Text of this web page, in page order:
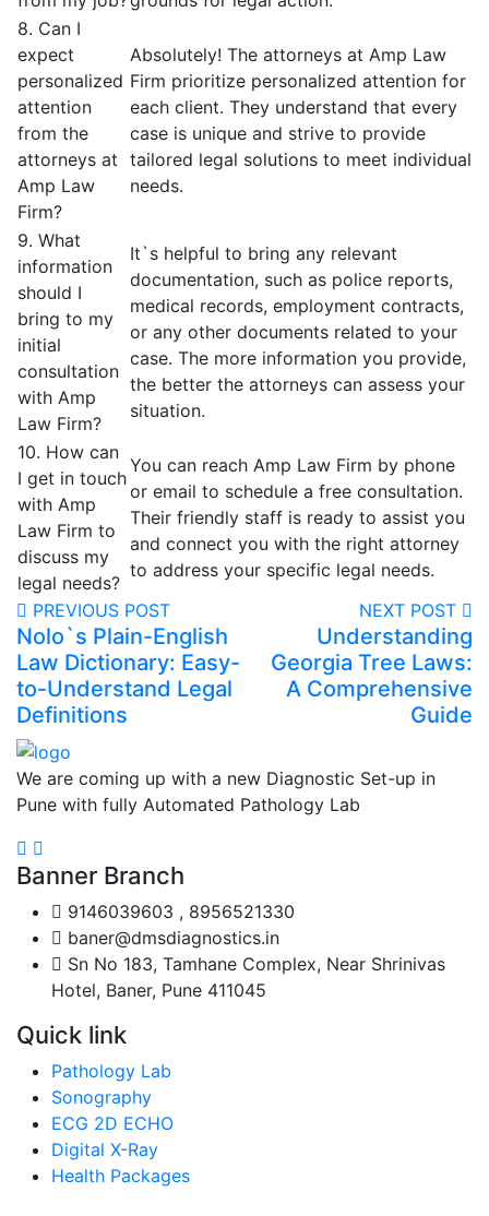
8. Can I
expect
personalized
attention
from the
attorneys at
Amp Law
Firm?
Absolutely! The attorneys at Amp Law
Firm prioritize personalized attention for
each client. They understand that every
case is unique and strive to provide
tailored legal solutions to meet individual
needs.
9. What
information
should I
bring to my
initial
consultation
with Amp
Law Firm?
It`s helpful to bring any relevant
documentation, such as police reports,
medical records, employment contracts,
or any other documents related to your
case. The more information you provide,
the better the attorneys can assess your
situation.
10. How can
I get in touch
with Amp
Law Firm to
discuss my
legal needs?
You can reach Amp Law Firm by phone
or email to schedule a free consultation.
Their friendly staff is ready to assist you
and connect you with the right attorney
to address your specific legal needs.
PREVIOUS POST
Nolo`s Plain-English
Law Dictionary: Easy-
to-Understand Legal
Definitions
NEXT POST
Understanding
Georgia Tree Laws:
A Comprehensive
Guide
We are coming up with a new Diagnostic Set-up in
Pune with fully Automated Pathology Lab
Banner Branch
9146039603 , 8956521330
baner@dmsdiagnostics.in
Sn No 183, Tamhane Complex, Near Shrinivas
Hotel, Baner, Pune 411045
Quick link
Pathology Lab
Sonography
ECG 2D ECHO
Digital X-Ray
Health Packages